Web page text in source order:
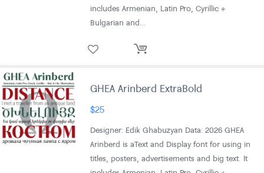
includes Armenian, Latin Pro, Cyrillic +
Bulgarian and…
GHEA Arinberd ExtraBold
$25
Designer: Edik Ghabuzyan Data: 2026 GHEA
Arinberd is aText and Display font for using in
titles, posters, advertisements and big text. It